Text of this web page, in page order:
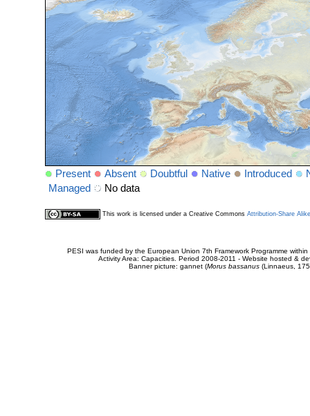
Present Absent Doubtful Native Introduced
Managed
No data
This work is licensed under a Creative Commons Attribution-Share
PESI was funded by the European Union 7th Framework Programme
Activity Area: Capacities. Period 2008-2011 - Website hosted &
Banner picture: gannet (Morus bassanus(Linnaeus,